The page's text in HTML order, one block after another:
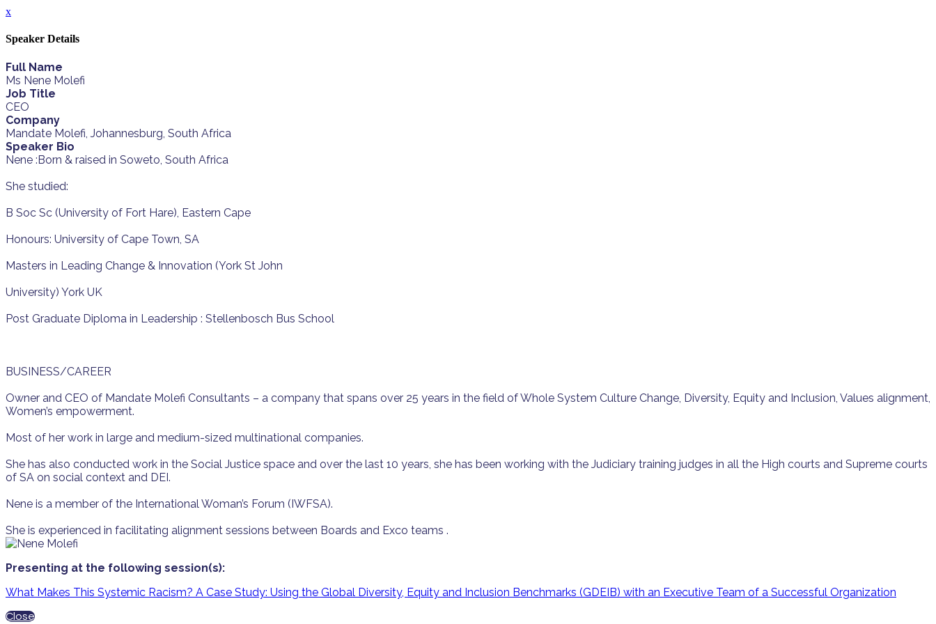
x
Speaker Details
Full Name
Ms Nene Molefi
Job Title
CEO
Company
Mandate Molefi, Johannesburg, South Africa
Speaker Bio
Nene :Born & raised in Soweto, South Africa
She studied:
B Soc Sc (University of Fort Hare), Eastern Cape
Honours: University of Cape Town, SA
Masters in Leading Change & Innovation (York St John
University) York UK
Post Graduate Diploma in Leadership : Stellenbosch Bus School
BUSINESS/CAREER
Owner and CEO of Mandate Molefi Consultants – a company that spans over 25 years in the field of Whole System Culture Change, Diversity, Equity and Inclusion, Values alignment,
Women’s empowerment.
Most of her work in large and medium-sized multinational companies.
She has also conducted work in the Social Justice space and over the last 10 years, she has been working with the Judiciary training judges in all the High courts and Supreme courts
of SA on social context and DEI.
Nene is a member of the International Woman’s Forum (IWFSA).
She is experienced in facilitating alignment sessions between Boards and Exco teams .
Presenting at the following session(s):
What Makes This Systemic Racism? A Case Study: Using the Global Diversity, Equity and Inclusion Benchmarks (GDEIB) with an Executive Team of a Successful Organization
Close